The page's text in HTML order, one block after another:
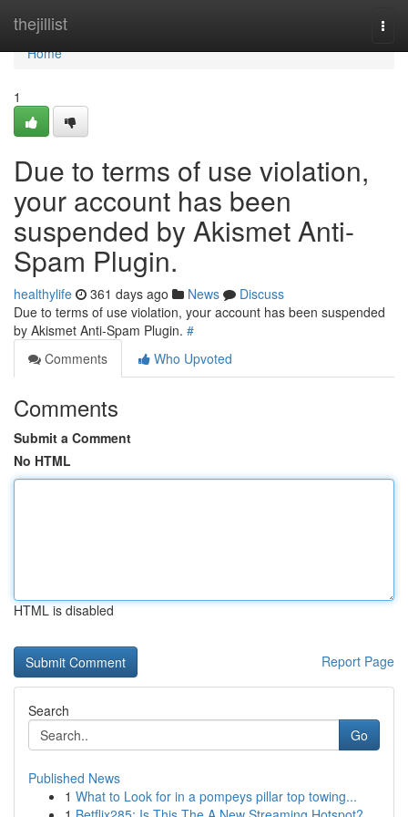
thejillist
Home
Home
1
Due to terms of use violation,
your account has been
suspended by Akismet Anti-
Spam Plugin.
healthylife 361 days ago News
Discuss
Due to terms of use violation, your account has been suspended
by Akismet Anti-Spam Plugin. #
Comments
Who Upvoted
Comments
Submit a Comment
No HTML
HTML is disabled
Report Page
Search
Go
Published News
1 What to Look for in a pompeys pillar top towing...